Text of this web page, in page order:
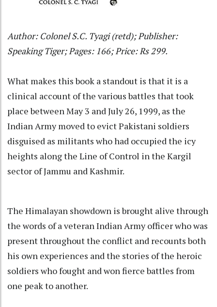
Author: Colonel S.C. Tyagi (retd); Publisher:
Speaking Tiger; Pages: 166; Price: Rs 299.
What makes this book a standout is that it is a
clinical account of the various battles that took
place between May 3 and July 26, 1999, as the
Indian Army moved to evict Pakistani soldiers
disguised as militants who had occupied the icy
heights along the Line of Control in the Kargil
sector of Jammu and Kashmir.
The Himalayan showdown is brought alive through
the words of a veteran Indian Army officer who was
present throughout the conflict and recounts both
his own experiences and the stories of the heroic
soldiers who fought and won fierce battles from
one peak to another.